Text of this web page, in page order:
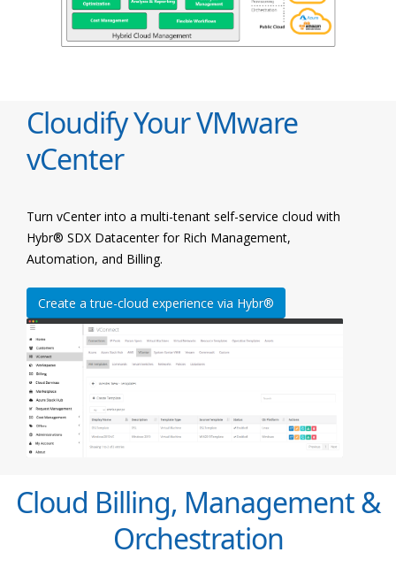
Cloudify Your VMware
vCenter
Turn vCenter into a multi-tenant self-service cloud with
Hybr® SDX Datacenter for Rich Management,
Automation, and Billing.
Create a true-cloud experience via Hybr®
Cloud Billing, Management &
Orchestration